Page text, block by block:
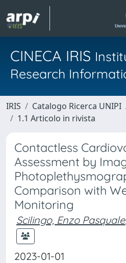
CINECA IRIS
Research
IRIS Catalogo Ricerca UNIPI
1.1 Articolo in rivista
Contactless
Assessment by
Comparison with
Monitoring
Scilingo, Enzo Pasquale
2023-01-01